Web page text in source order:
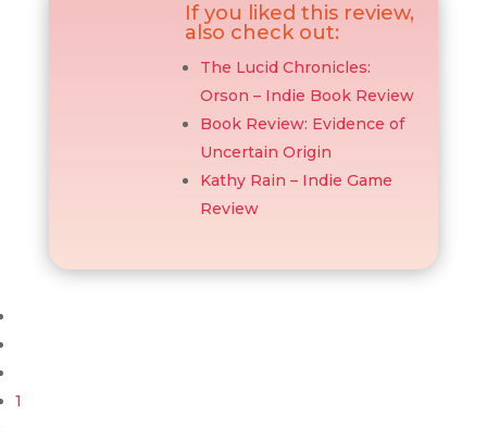
If you liked this review,
also check out:
The Lucid Chronicles:
Orson – Indie Book Review
Book Review: Evidence of
Uncertain Origin
Kathy Rain – Indie Game
Review
1